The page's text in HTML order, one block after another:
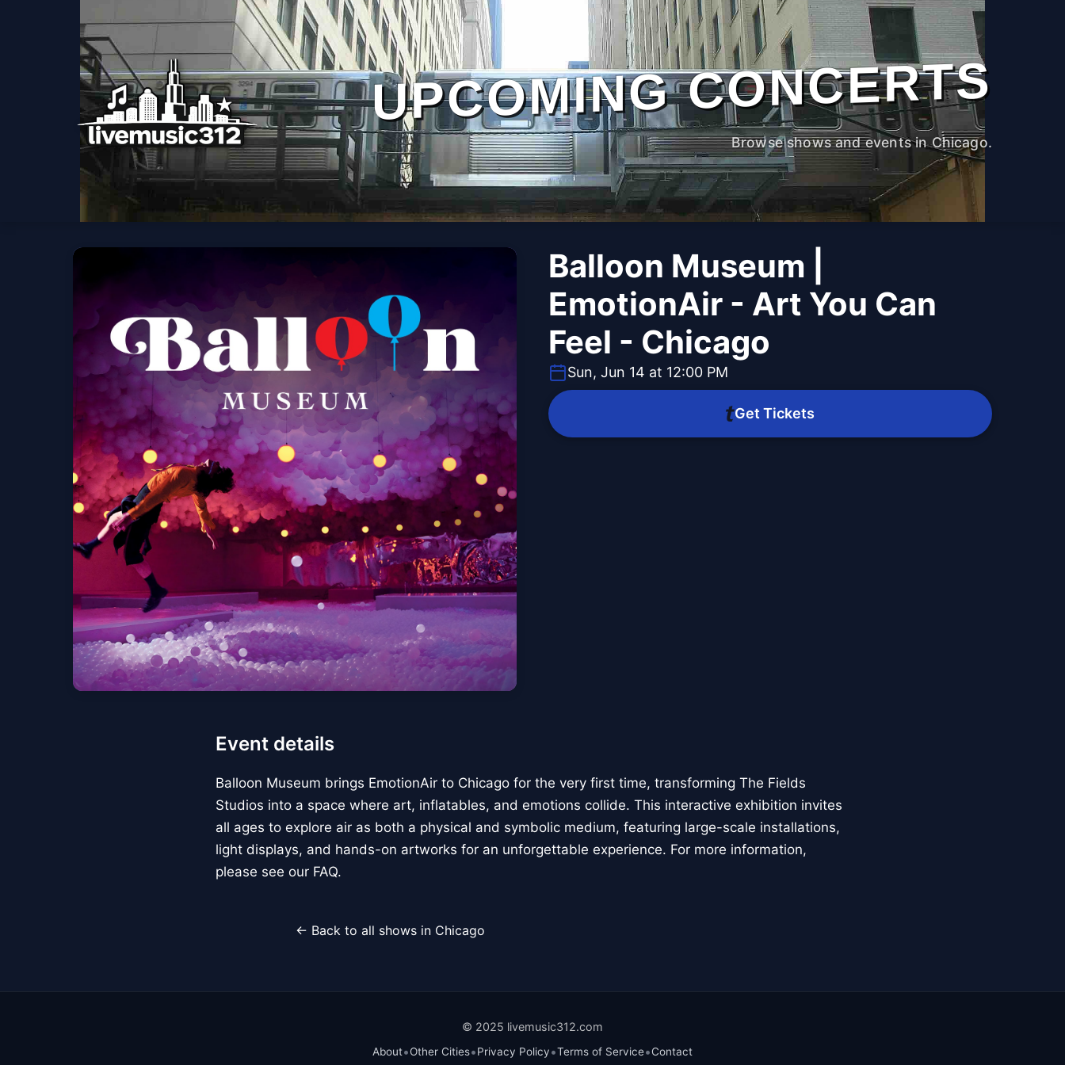
UPCOMING CONCERTS
Browse shows and events in Chicago.
Balloon Museum |
EmotionAir - Art You Can
Feel - Chicago
Sun, Jun 14 at 12:00 PM
Get Tickets
Event details
Balloon Museum brings EmotionAir to Chicago for the very first time, transforming The Fields
Studios into a space where art, inflatables, and emotions collide. This interactive exhibition invites
all ages to explore air as both a physical and symbolic medium, featuring large-scale installations,
light displays, and hands-on artworks for an unforgettable experience. For more information,
please see our FAQ.
← Back to all shows in Chicago
© 2025 livemusic312.com
About•Other Cities•Privacy Policy•Terms of Service•Contact